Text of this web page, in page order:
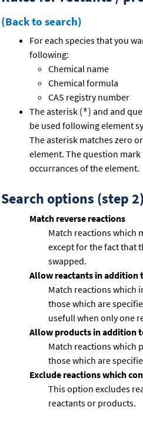
(Back to search)
For each species that you
following:
Chemical name
Chemical formula
CAS registry number
The asterisk (*) and and
be used following element
The asterisk matches zero
element. The question
occurrances of the element.
Search options (step 2)
Match reverse reactions
Match reactions which
except for the fact that
swapped.
Allow reactants in addition
Match reactions which
those which are
usefull when only one
Allow products in addition
Match reactions which
those which are
Exclude reactions which
This option excludes
reactants or products.